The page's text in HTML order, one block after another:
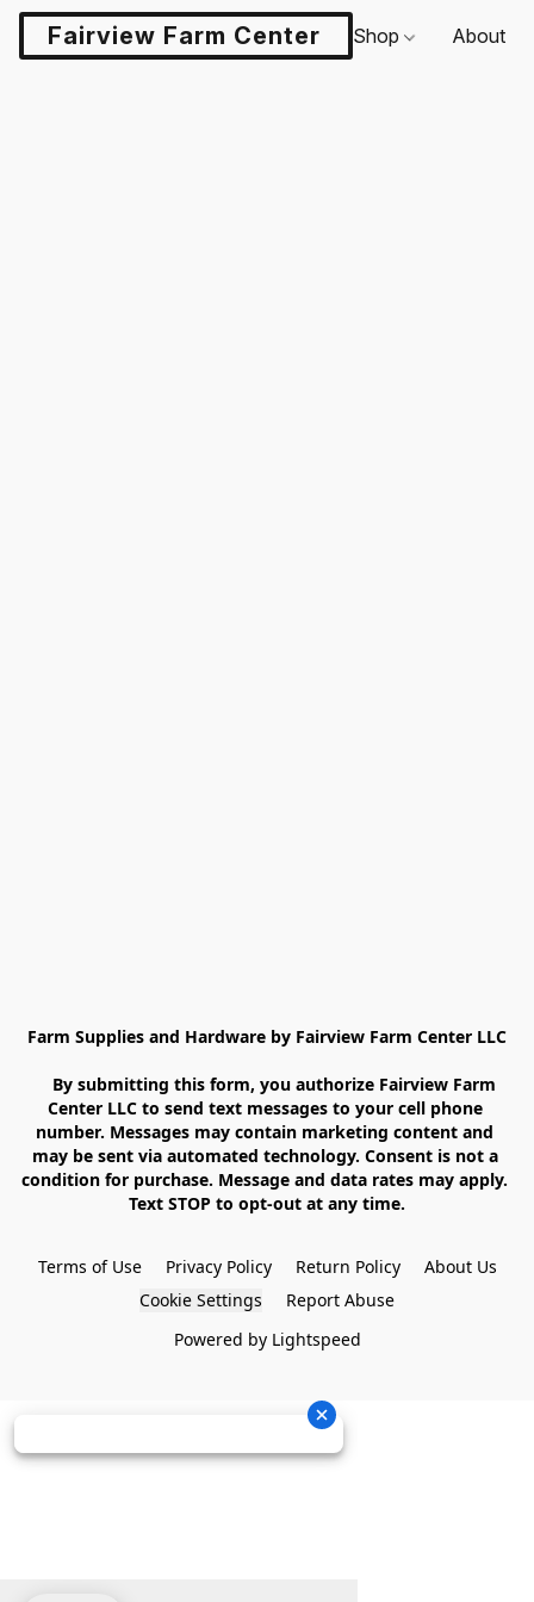
Fairview Farm Center LLCShop About
Farm Supplies and Hardware by Fairview Farm Center LLC
Center LLC to send text messages to your cell phone
number. Messages may contain marketing content and
may be sent via automated technology. Consent is not a
condition for purchase. Message and data rates may apply.
Text STOP to opt-out at any time.
Terms of Use Privacy Policy Return Policy
About Us
Cookie Settings
Report Abuse
Powered by Lightspeed